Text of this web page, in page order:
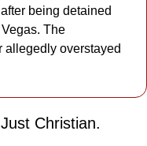
being detained
The
allegedly overstayed
Christian.